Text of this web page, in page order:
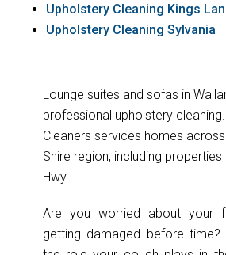
Lounge suites and sofas in
professional upholstery
Cleaners services homes
Shire region, including
Hwy.
Are you worried about your
getting damaged before time?
Upholstery Cleaning Kings
Upholstery Cleaning Sylvania